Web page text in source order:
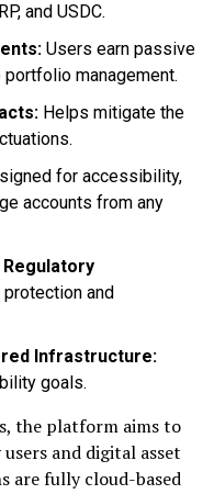
and USDC.
Users earn passive
management.
Helps mitigate the
for accessibility,
accounts from any
Regulatory
protection and
Infrastructure:
goals.
the platform aims to
and digital asset
are fully cloud-based